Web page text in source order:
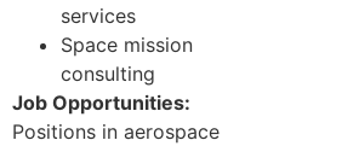
services
Space mission
consulting
Job Opportunities:
Positions in aerospace